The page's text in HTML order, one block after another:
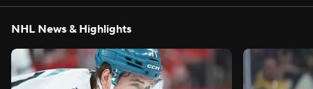
NHL News & Highlights